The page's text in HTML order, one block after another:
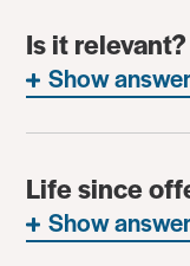
Is it relevant?
Show answer
Life since
Show answer